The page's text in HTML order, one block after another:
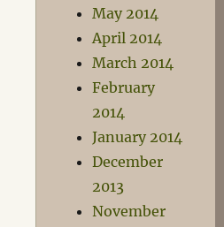
May 2014
April 2014
March 2014
February
2014
January 2014
December
2013
November